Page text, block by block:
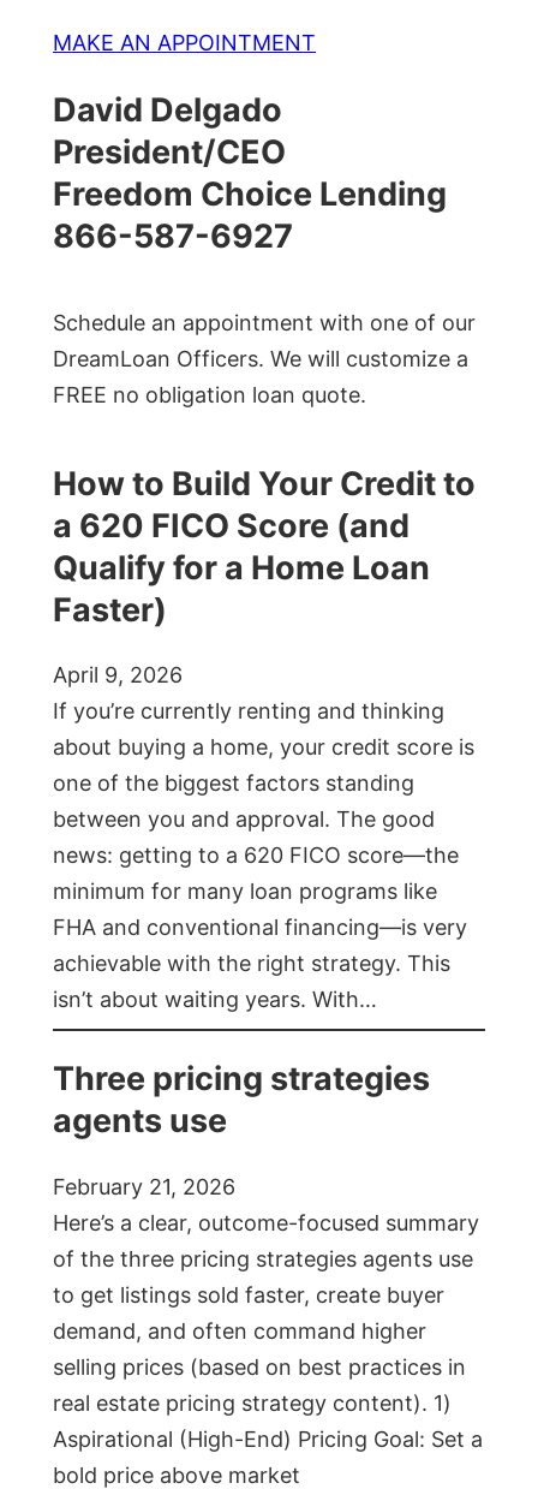
MAKE AN APPOINTMENT
David Delgado
President/CEO
Freedom Choice Lending
866-587-6927
Schedule an appointment with one of our
DreamLoan Officers. We will customize a
FREE no obligation loan quote.
How to Build Your Credit to
a 620 FICO Score (and
Qualify for a Home Loan
Faster)
April 9, 2026
If you’re currently renting and thinking
about buying a home, your credit score is
one of the biggest factors standing
between you and approval. The good
news: getting to a 620 FICO score—the
minimum for many loan programs like
FHA and conventional financing—is very
achievable with the right strategy. This
isn’t about waiting years. With…
Three pricing strategies
agents use
February 21, 2026
Here’s a clear, outcome-focused summary
of the three pricing strategies agents use
to get listings sold faster, create buyer
demand, and often command higher
selling prices (based on best practices in
real estate pricing strategy content). 1)
Aspirational (High-End) Pricing Goal: Set a
bold price above market